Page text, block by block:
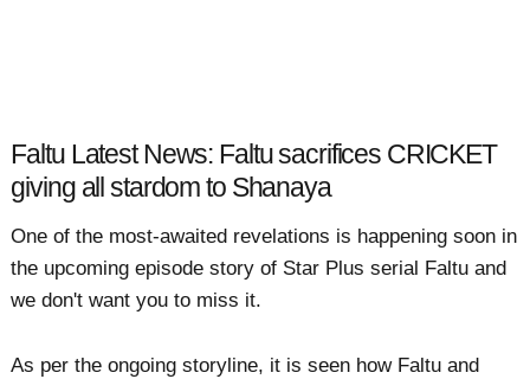
Faltu Latest News: Faltu sacrifices CRICKET
giving all stardom to Shanaya
One of the most-awaited revelations is happening soon in
the upcoming episode story of Star Plus serial Faltu and
we don't want you to miss it.
As per the ongoing storyline, it is seen how Faltu and